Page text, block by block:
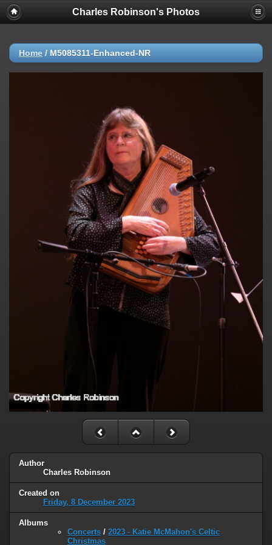
Charles Robinson's Photos
Home / M5085311-Enhanced-NR
Author
Charles Robinson
Created on
Friday, 8 December 2023
Albums
Concerts / 2023 - Katie McMahon's Celtic
Christmas